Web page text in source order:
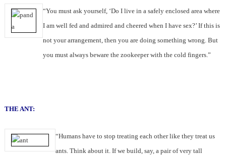
“You must ask yourself, ‘Do I live in a safely enclosed area where
I am well fed and admired and cheered when I have sex?’ If this is
not your arrangement, then you are doing something wrong. But
you must always beware the zookeeper with the cold fingers.”
THE ANT:
“Humans have to stop treating each other like they treat us
ants. Think about it. If we build, say, a pair of very tall